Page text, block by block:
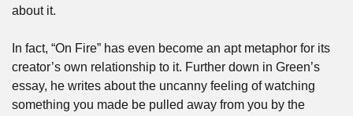
about it.
In fact, “On Fire” has even become an apt metaphor for its
creator’s own relationship to it. Further down in Green’s
essay, he writes about the uncanny feeling of watching
something you made be pulled away from you by the